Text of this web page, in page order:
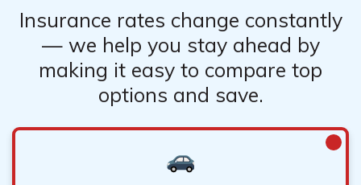
Insurance rates change constantly
— we help you stay ahead by
making it easy to compare top
options and save.